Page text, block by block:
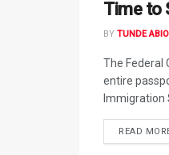
Time to
BY TUNDE
The Federal
entire
Immigration
READ